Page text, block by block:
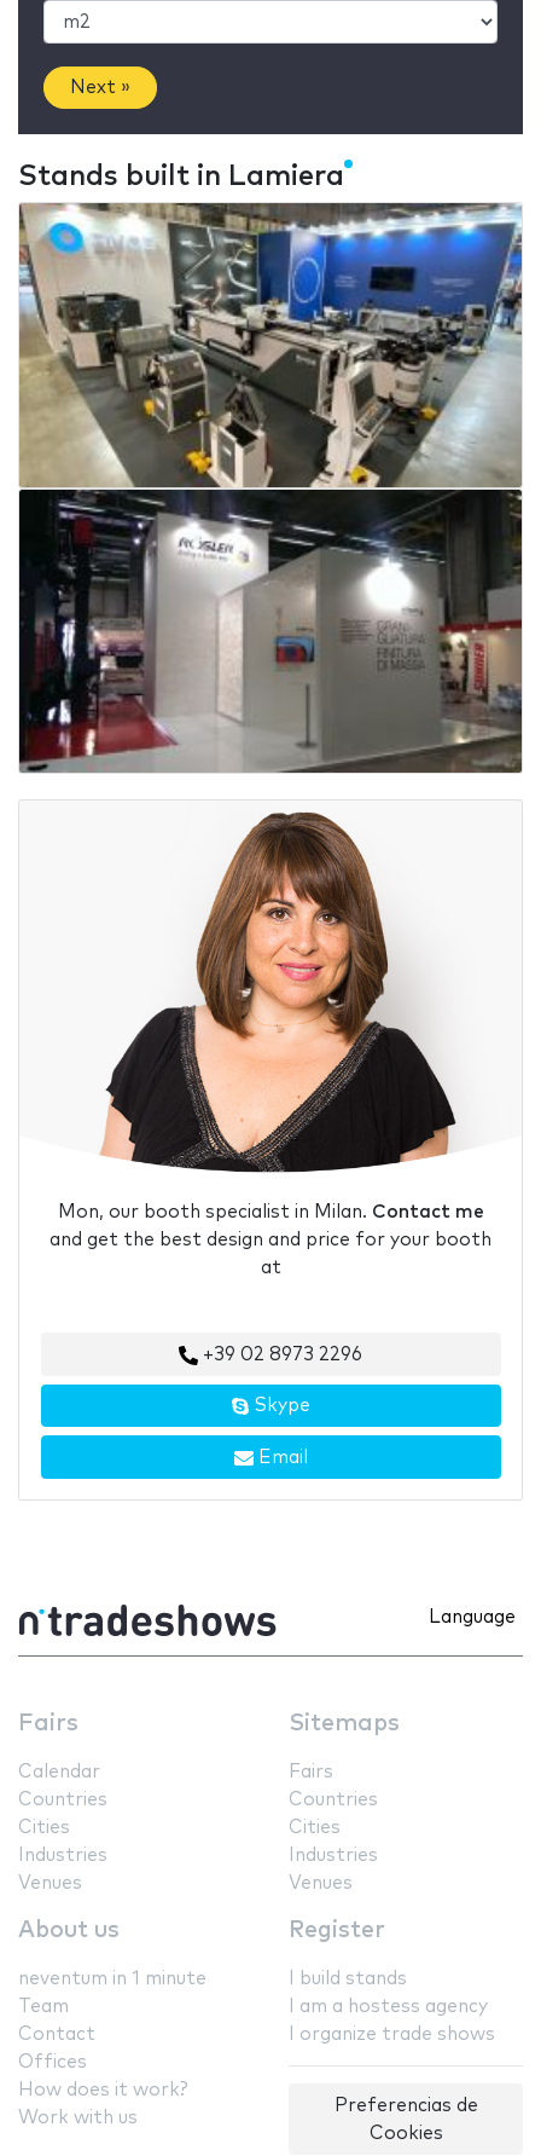
Next »
Stands built in Lamiera
Mon, our booth specialist in Milan. Contact me
and get the best design and price for your booth
at
+39 02 8973 2296
Skype
Email
Language
Fairs
Calendar
Countries
Cities
Industries
Venues
Sitemaps
Fairs
Countries
Cities
Industries
Venues
About us
neventum in 1 minute
Team
Contact
Offices
How does it work?
Work with us
Register
I build stands
I am a hostess agency
I organize trade shows
Preferencias de
Cookies